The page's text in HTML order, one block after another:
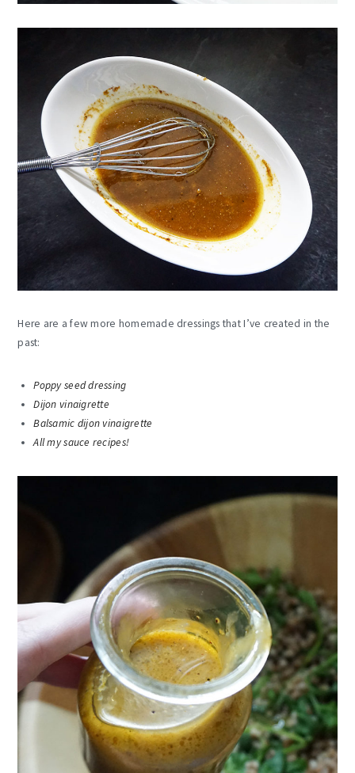
Here are a few more homemade dressings that I’ve created in the
past:
Poppy seed dressing
Dijon vinaigrette
Balsamic dijon vinaigrette
All my sauce recipes!